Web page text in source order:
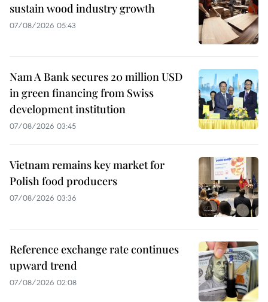
sustain wood industry growth
07/08/2026 05:43
Nam A Bank secures 20 million USD
in green financing from Swiss
development institution
07/08/2026 03:45
Vietnam remains key market for
Polish food producers
07/08/2026 03:36
Reference exchange rate continues
upward trend
07/08/2026 02:08